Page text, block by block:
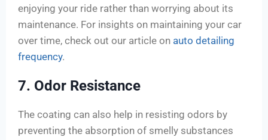
enjoying your ride rather than worrying about its
maintenance. For insights on maintaining your car
over time, check out our article on auto detailing
frequency.
7. Odor Resistance
The coating can also help in resisting odors by
preventing the absorption of smelly substances